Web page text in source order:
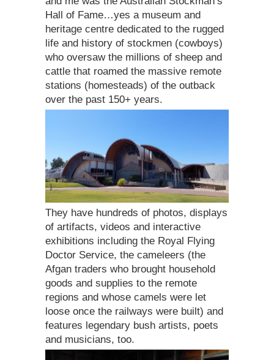
Hall of Fame…yes a museum and
heritage centre dedicated to the rugged
life and history of stockmen (cowboys)
who oversaw the millions of sheep and
cattle that roamed the massive remote
stations (homesteads) of the outback
over the past 150+ years.
They have hundreds of photos, displays
of artifacts, videos and interactive
exhibitions including the Royal Flying
Doctor Service, the cameleers (the
Afgan traders who brought household
goods and supplies to the remote
regions and whose camels were let
loose once the railways were built) and
features legendary bush artists, poets
and musicians, too.